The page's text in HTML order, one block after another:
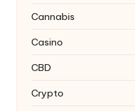
Cannabis
Casino
CBD
Crypto